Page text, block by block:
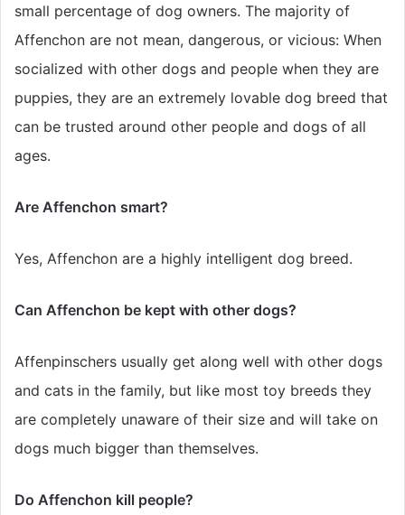
small percentage of dog owners. The majority of
Affenchon are not mean, dangerous, or vicious: When
socialized with other dogs and people when they are
puppies, they are an extremely lovable dog breed that
can be trusted around other people and dogs of all
ages.
Are Affenchon smart?
Yes, Affenchon are a highly intelligent dog breed.
Can Affenchon be kept with other dogs?
Affenpinschers usually get along well with other dogs
and cats in the family, but like most toy breeds they
are completely unaware of their size and will take on
dogs much bigger than themselves.
Do Affenchon kill people?